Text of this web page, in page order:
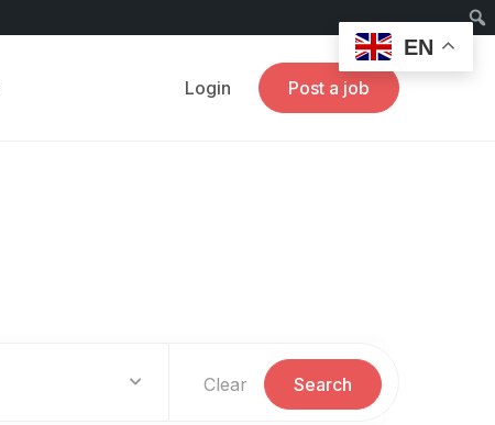
Login Post a job
Clear Search
EN